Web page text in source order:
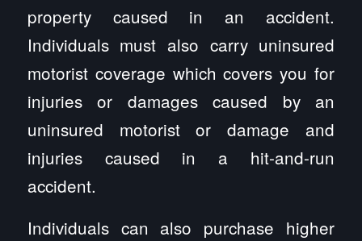
property caused in an accident.
Individuals must also carry uninsured
motorist coverage which covers you for
injuries or damages caused by an
uninsured motorist or damage and
injuries caused in a hit-and-run
accident.
Individuals can also purchase higher